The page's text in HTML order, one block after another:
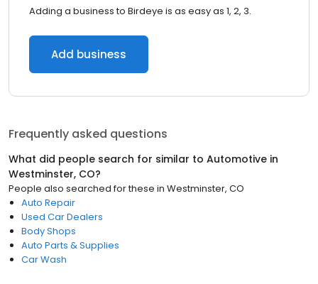
Adding a business to Birdeye is as easy as 1, 2, 3.
Add business
Frequently asked questions
What did people search for similar to Automotive in
Westminster, CO?
People also searched for these in Westminster, CO
Auto Repair
Used Car Dealers
Body Shops
Auto Parts & Supplies
Car Wash